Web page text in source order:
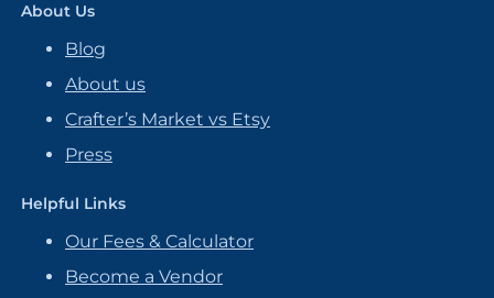
About Us
Blog
About us
Crafter’s Market vs Etsy
Press
Helpful Links
Our Fees & Calculator
Become a Vendor